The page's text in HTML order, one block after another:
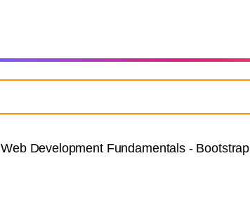
Web Development Fundamentals - Bootstrap